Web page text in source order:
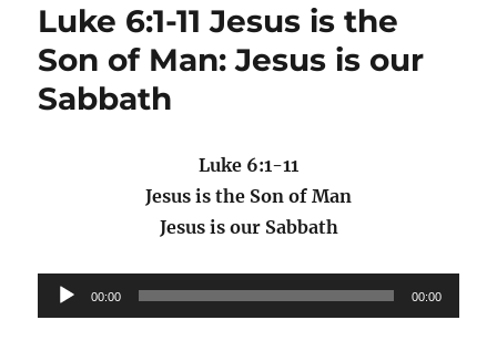
Luke 6:1-11 Jesus is the
Son of Man: Jesus is our
Sabbath
Luke 6:1-11
Jesus is the Son of Man
Jesus is our Sabbath
Audio
Player
00:00 00:00